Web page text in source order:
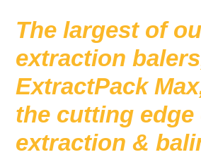
The largest of
extraction
ExtractPack
the cutting edge
extraction &